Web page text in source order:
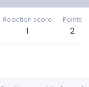
Reaction score
1
Points
2